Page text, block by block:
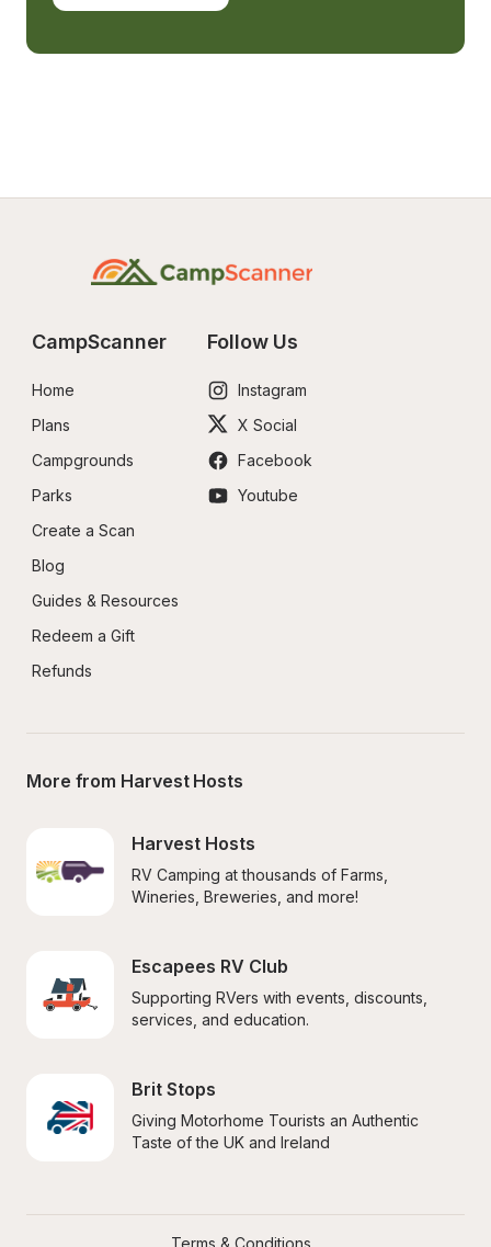
CampScanner
Home
Plans
Campgrounds
Parks
Create a Scan
Blog
Guides & Resources
Redeem a Gift
Refunds
Follow Us
Instagram
X Social
Facebook
Youtube
More from Harvest Hosts
Harvest Hosts
RV Camping at thousands of Farms,
Wineries, Breweries, and more!
Escapees RV Club
Supporting RVers with events, discounts,
services, and education.
Brit Stops
Giving Motorhome Tourists an Authentic
Taste of the UK and Ireland
Terms & Conditions